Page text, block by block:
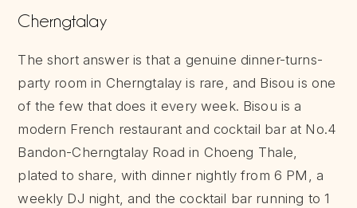
Cherngtalay
The short answer is that a genuine dinner-turns-
party room in Cherngtalay is rare, and Bisou is one
of the few that does it every week. Bisou is a
modern French restaurant and cocktail bar at No.4
Bandon-Cherngtalay Road in Choeng Thale,
plated to share, with dinner nightly from 6 PM, a
weekly DJ night, and the cocktail bar running to 1